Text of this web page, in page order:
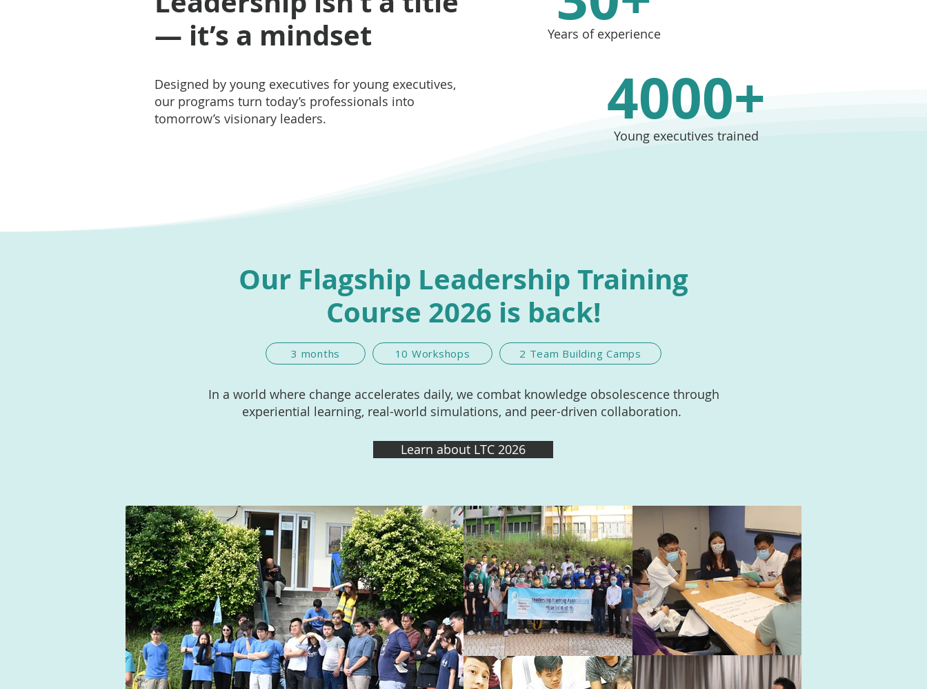
Years of experience
4000+
Young executives trained
— it’s a mindset
Designed by young executives for young executives,
our programs turn today’s professionals into
tomorrow’s visionary leaders.
Our Flagship Leadership Training
Course 2026 is back!
In a world where change accelerates daily, we combat knowledge obsolescence through
experiential learning, real-world simulations, and peer-driven collaboration.
3 months 10 Workshops 2 Team Building Camps
Learn about LTC 2026